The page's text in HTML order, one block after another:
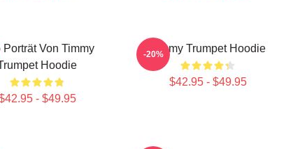
Porträt Von Timmy
Hoodie
- $49.95
Timmy Trumpet Hoodie
$42.95 - $49.95
-20%